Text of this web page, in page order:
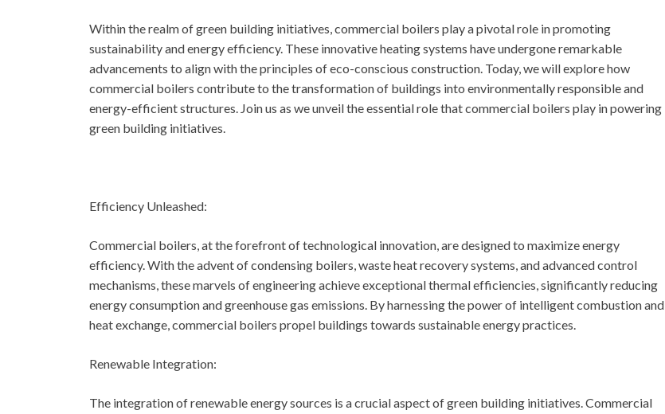
Within the realm of green building initiatives, commercial boilers play a pivotal role in promoting
sustainability and energy efficiency. These innovative heating systems have undergone remarkable
advancements to align with the principles of eco-conscious construction. Today, we will explore how
commercial boilers contribute to the transformation of buildings into environmentally responsible and
energy-efficient structures. Join us as we unveil the essential role that commercial boilers play in powering
green building initiatives.
Efficiency Unleashed:
Commercial boilers, at the forefront of technological innovation, are designed to maximize energy
efficiency. With the advent of condensing boilers, waste heat recovery systems, and advanced control
mechanisms, these marvels of engineering achieve exceptional thermal efficiencies, significantly reducing
energy consumption and greenhouse gas emissions. By harnessing the power of intelligent combustion and
heat exchange, commercial boilers propel buildings towards sustainable energy practices.
Renewable Integration:
The integration of renewable energy sources is a crucial aspect of green building initiatives. Commercial